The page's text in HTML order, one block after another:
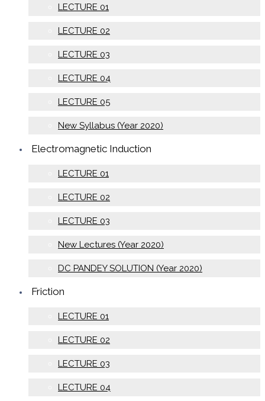
LECTURE 01
LECTURE 02
LECTURE 03
LECTURE 04
LECTURE 05
New Syllabus (Year 2020)
Electromagnetic Induction
LECTURE 01
LECTURE 02
LECTURE 03
New Lectures (Year 2020)
DC PANDEY SOLUTION (Year 2020)
Friction
LECTURE 01
LECTURE 02
LECTURE 03
LECTURE 04